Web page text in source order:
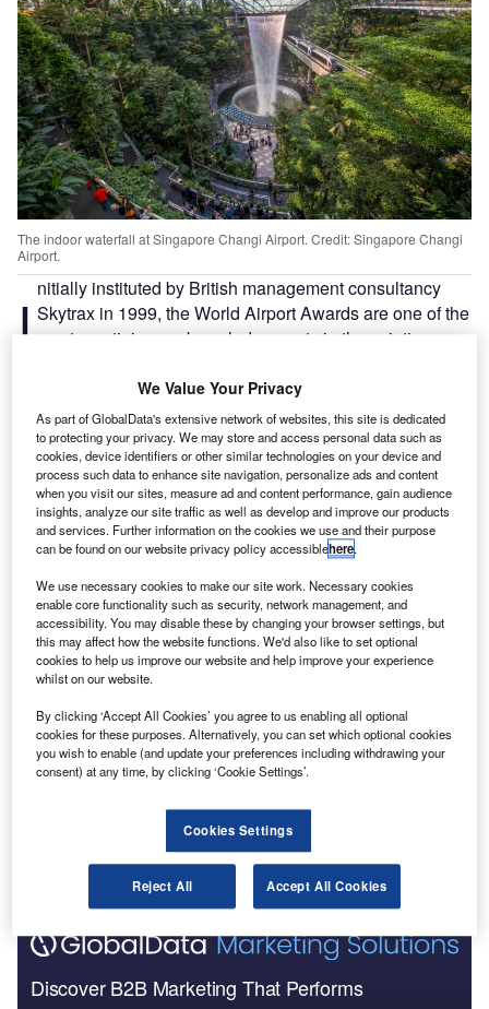
The indoor waterfall at Singapore Changi Airport. Credit: Singapore Changi
Airport.
I nitially instituted by British management consultancy
Skytrax in 1999, the World Airport Awards are one of the
most prestigious acknowledgements in the aviation
The winners, which are chosen by an independent
passenger survey taken over six months, are evaluated
according to a set of criteria such as infrastructure
connections, check-in processes and waiting times.
Go deeper with GlobalData
United Arab Emirates Defense Market -
Attractiveness, Competitive L...
Reports
Attractiveness, Competitive L...
The gold standard of business intelligence.
Find out more
Discover B2B Marketing That Performs
We Value Your Privacy
As part of GlobalData's extensive network of websites, this site is dedicated
to protecting your privacy. We may store and access personal data such as
cookies, device identifiers or other similar technologies on your device and
process such data to enhance site navigation, personalize ads and content
when you visit our sites, measure ad and content performance, gain audience
insights, analyze our site traffic as well as develop and improve our products
and services. Further information on the cookies we use and their purpose
can be found on our website privacy policy accessiblehere.
We use necessary cookies to make our site work. Necessary cookies
enable core functionality such as security, network management, and
accessibility. You may disable these by changing your browser settings, but
this may affect how the website functions. We'd also like to set optional
cookies to help us improve our website and help improve your experience
whilst on our website.
By clicking ‘Accept All Cookies’ you agree to us enabling all optional
cookies for these purposes. Alternatively, you can set which optional cookies
you wish to enable (and update your preferences including withdrawing your
consent) at any time, by clicking ‘Cookie Settings’.
Cookies Settings
Reject All Accept All Cookies